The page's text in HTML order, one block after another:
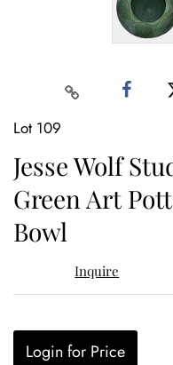
Lot 109
Jesse Wolf
Green Art
Bowl
Inquire
Login for Price